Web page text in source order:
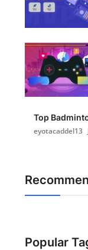
Top
eyotacaddel13
Popular